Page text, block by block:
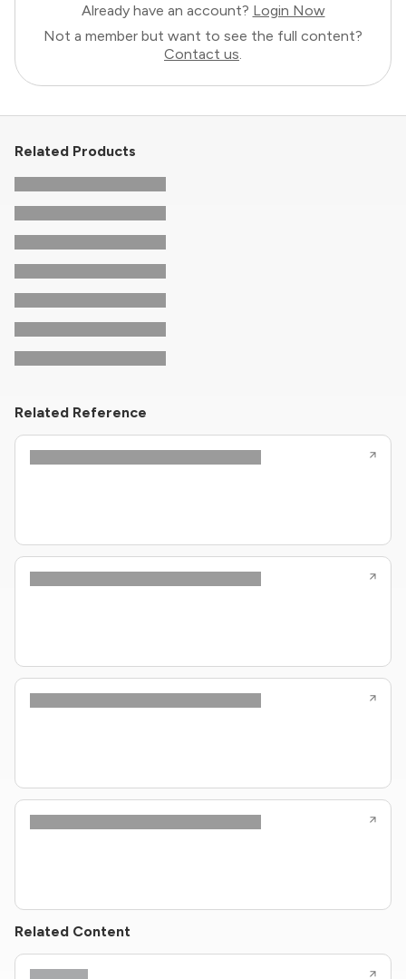
Already have an account? Login Now
Not a member but want to see the full content?
Contact us
Related Products
Related Reference
Related Content